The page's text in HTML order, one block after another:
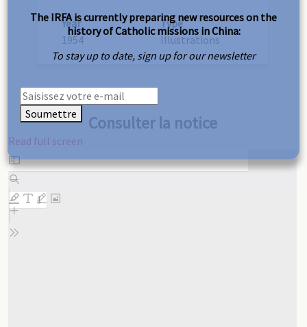
Year
1954
Type
Illustrations
Consulter la notice
Read full screen
Skip
to
PDF
content
The IRFA is currently preparing new resources on the
history of Catholic missions in China:
To stay up to date, sign up for our newsletter
Soumettre